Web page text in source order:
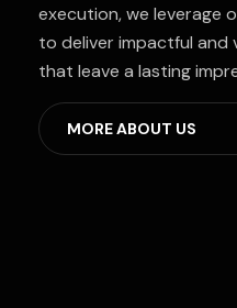
execution, we leverage
to deliver impactful and
that leave a lasting
MOREABOUT US